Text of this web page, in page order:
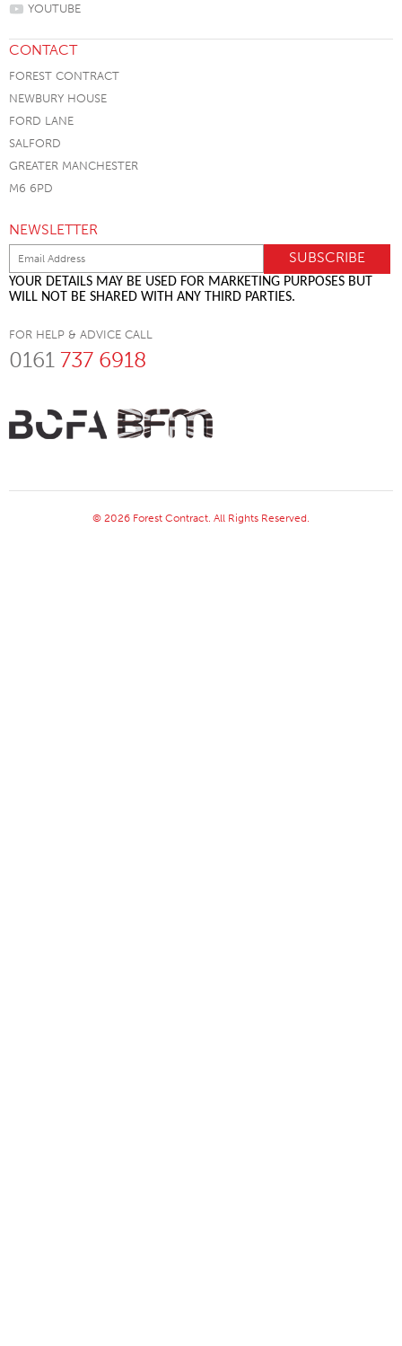
YOUTUBE
CONTACT
FOREST CONTRACT
NEWBURY HOUSE
FORD LANE
SALFORD
GREATER MANCHESTER
M6 6PD
NEWSLETTER
YOUR DETAILS MAY BE USED FOR MARKETING PURPOSES BUT
WILL NOT BE SHARED WITH ANY THIRD PARTIES.
FOR HELP & ADVICE CALL
0161 737 6918
© 2026 Forest Contract. All Rights Reserved.